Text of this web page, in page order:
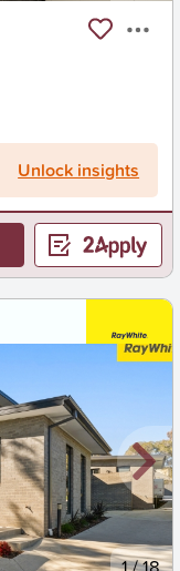
Unlock insights
1/18